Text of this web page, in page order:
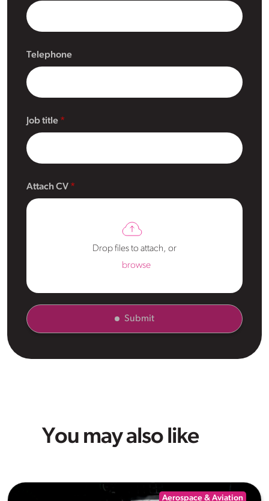
Telephone
Job title
Attach CV
Drop files to attach, or
browse
Submit
You may also like
Aerospace & Aviation